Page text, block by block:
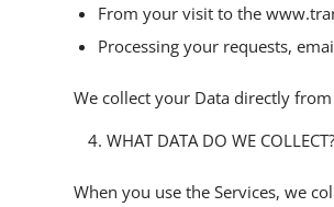
From your visit to the
Processing your requests,
We collect your Data directly
WHAT DATA DO WE COLLECT?
When you use the Services, we